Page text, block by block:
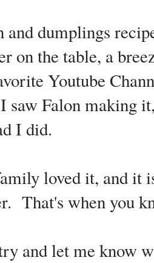
and dumplings
on the table, a
Youtube
saw Falon making
I did.
loved it, and it
That's when you
and let me know